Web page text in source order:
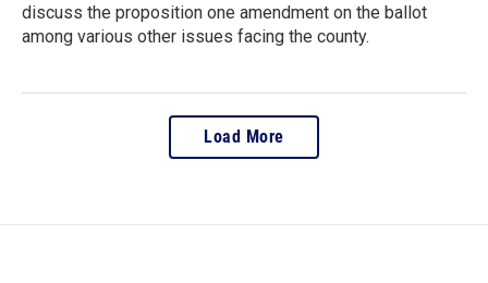
discuss the proposition one amendment on the ballot
among various other issues facing the county.
Load More